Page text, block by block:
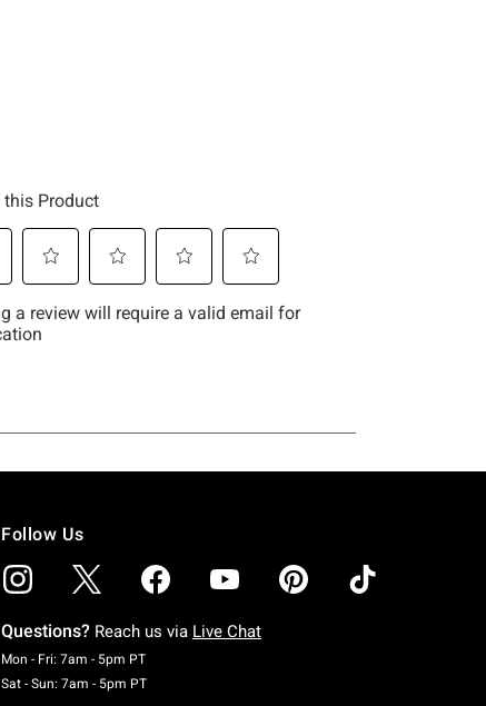
Follow Us
Questions? Reach us via Live Chat
Mon - Fri: 7am - 5pm PTMonday To Friday: 7 AM To 5 PM Pacific Time
Sat - Sun: 7am - 5pm PTSaturday To Sunday: 7 AM To 5 PM Pacific Time